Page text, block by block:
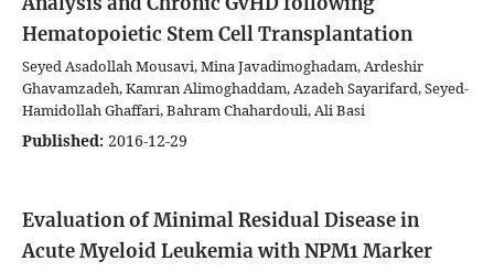
Hematopoietic Stem Cell Transplantation
Seyed Asadollah Mousavi, Mina Javadimoghadam, Ardeshir
Ghavamzadeh, Kamran Alimoghaddam, Azadeh Sayarifard, Seyed-
Hamidollah Ghaffari, Bahram Chahardouli, Ali Basi
Published: 2016-12-29
Evaluation of Minimal Residual Disease in
Acute Myeloid Leukemia with NPM1 Marker